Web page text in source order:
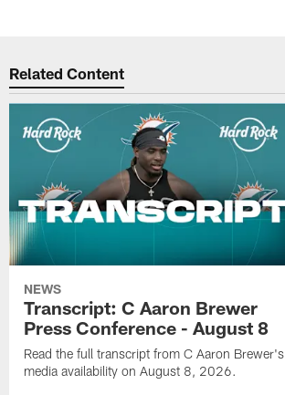
Related Content
NEWS
Transcript: C Aaron Brewer
Press Conference - August 8
Read the full transcript from C Aaron Brewer's
media availability on August 8, 2026.